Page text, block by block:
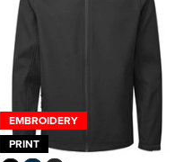
EMBROIDERY
PRINT